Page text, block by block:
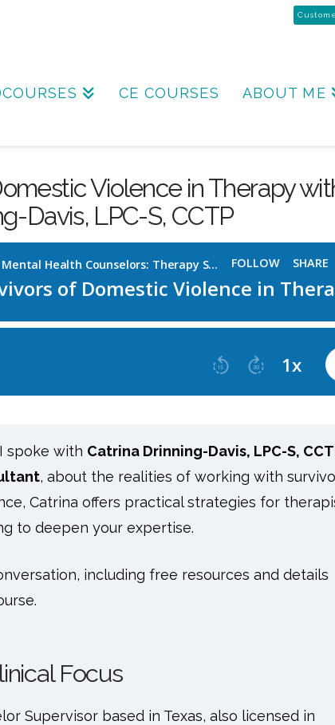
CE COURSES ABOUT ME
Violence in Therapy
Davis, LPC-S, CCTP
spoke with Catrina Drinning-Davis, LPC-S,
, about the realities of working with
Catrina offers practical strategies for
to deepen your expertise.
including free resources and details
Focus
Supervisor based in Texas, also licensed in